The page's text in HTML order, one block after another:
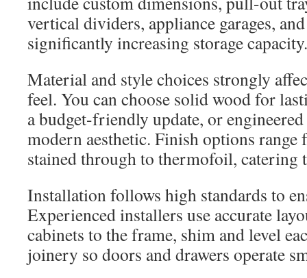
vertical dividers, appliance garages,
significantly increasing storage capacity.
Material and style choices strongly
feel. You can choose solid wood for
a budget-friendly update, or
modern aesthetic. Finish options range
stained through to thermofoil, catering
Installation follows high standards to
Experienced installers use accurate
cabinets to the frame, shim and level
joinery so doors and drawers operate